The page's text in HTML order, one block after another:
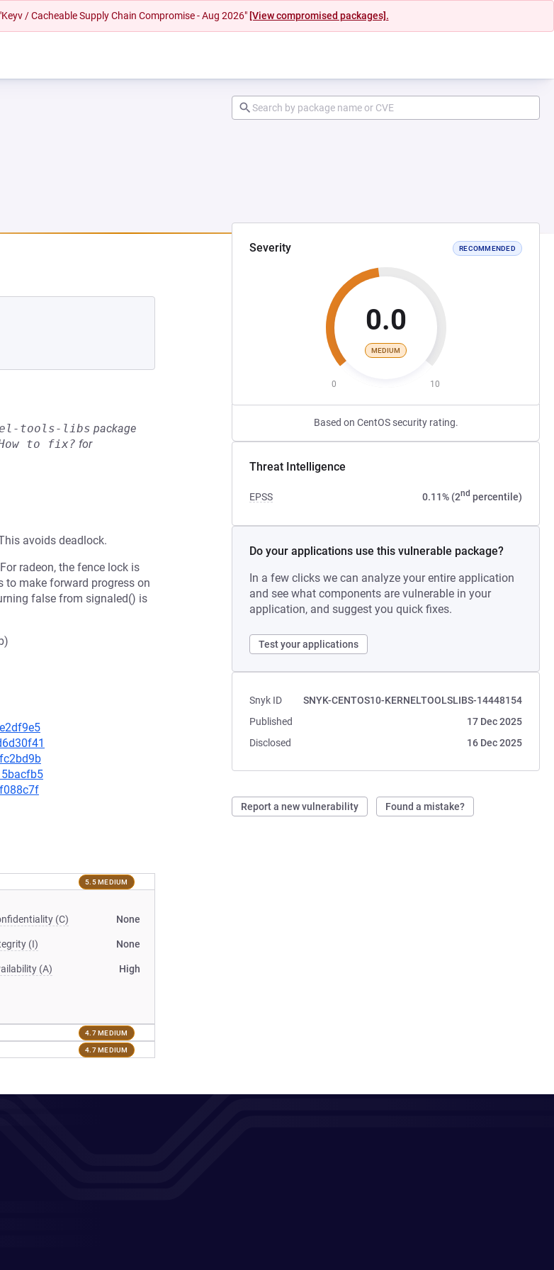
/ Cacheable Supply Chain Compromise - Aug 2026" [View compromised packages].
Severity RECOMMENDED
0.0
MEDIUM
0 10
Based on CentOS security rating.
Threat Intelligence
EPSS 0.11% (2nd percentile)
Do your applications use this vulnerable package?
In a few clicks we can analyze your entire application
and see what components are vulnerable in your
application, and suggest you quick fixes.
Test your applications
Snyk ID
SNYK-CENTOS10-KERNELTOOLSLIBS-14448154
Published
17 Dec 2025
Disclosed
16 Dec 2025
Report a new vulnerability Found a mistake?
tools-libs package
to fix? for
avoids deadlock.
radeon, the fence lock is
to make forward progress on
false from signaled() is
5.5 MEDIUM
(C) None
(I) None
(A) High
4.7 MEDIUM
4.7 MEDIUM